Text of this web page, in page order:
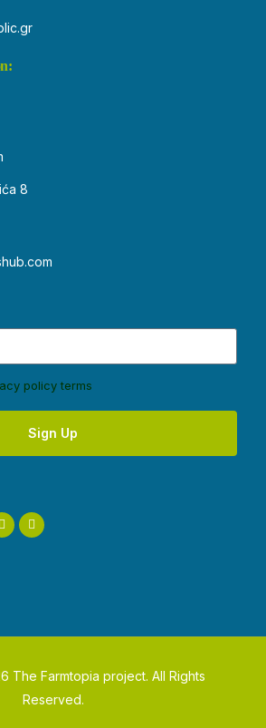
8
policy terms
Sign Up
The Farmtopia project. All Rights
Reserved.